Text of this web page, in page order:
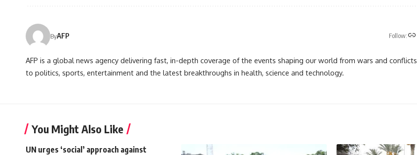
ByAFP Follow:
AFP is a global news agency delivering fast, in-depth coverage of the events shaping our world from wars and conflicts
to politics, sports, entertainment and the latest breakthroughs in health, science and technology.
You Might Also Like
UN urges ‘social’ approach against